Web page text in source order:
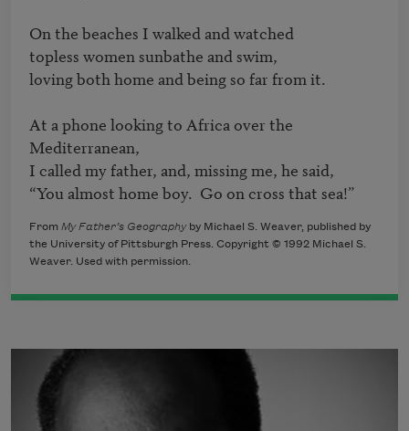
On the beaches I walked and watched
topless women sunbathe and swim,
loving both home and being so far from it.
At a phone looking to Africa over the
Mediterranean,
I called my father, and, missing me, he said,
“You almost home boy.  Go on cross that sea!”
From My Father’s Geographyby Michael S. Weaver, published by
the University of Pittsburgh Press. Copyright © 1992 Michael S.
Weaver. Used with permission.